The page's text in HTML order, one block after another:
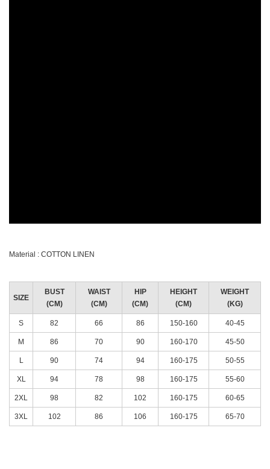
Material : COTTON LINEN
SIZE
BUST
(CM)
WAIST
(CM)
HIP
(CM)
HEIGHT
(CM)
WEIGHT
(KG)
S 82 66 86 150-160 40-45
M 86 70 90 160-170 45-50
L 90 74 94 160-175 50-55
XL 94 78 98 160-175 55-60
2XL 98 82 102 160-175 60-65
3XL 102 86 106 160-175 65-70